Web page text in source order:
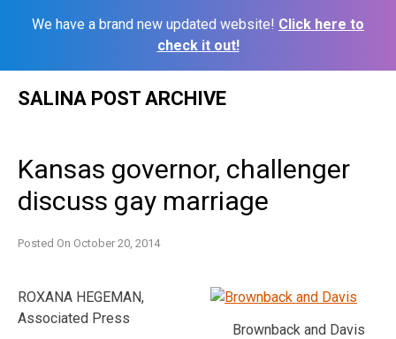
We have a brand new updated website! Click here to
check it out!
SALINA POST ARCHIVE
Kansas governor, challenger
discuss gay marriage
Posted On October 20, 2014
Brownback and Davis
ROXANA HEGEMAN,
Associated Press